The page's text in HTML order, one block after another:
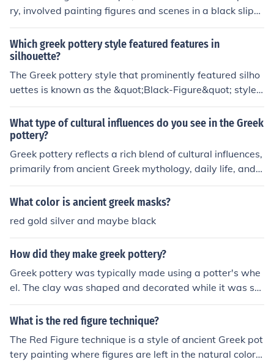
ry, involved painting figures and scenes in a black slip
(a liquid clay mixture) on a red clay background. Artisa
ns would then use a fine brush to add details, often incis
ing fine lines into the black surface to reveal the red cla
y beneath. The pottery would be fired in a three-stage
process, which resulted in the black figures standing ou
t vividly against the red background. This technique all
Which greek pottery style featured features in
silhouette?
The Greek pottery style that prominently featured silho
uettes is known as the &quot;Black-Figure&quot; style. I
n this technique, figures and scenes were painted in a b
lack slip on the natural red clay of the pottery, allowing
detailed incised lines to represent features and details.
This style was popular from the 7th to the 5th century B
CE. It contrasts with the later &quot;Red-Figure&quot; s
tyle, where the background is painted black and the fig
What type of cultural influences do you see in the Greek
pottery?
Greek pottery reflects a rich blend of cultural influences,
primarily from ancient Greek mythology, daily life, and s
ocial customs. The depictions often include scenes of go
ds and heroes, illustrating the significance of religion an
d techniques, such as black-figure and red-figure potter
y, demonstrate the influence of trade and interactions w
ith other cultures, including the Near East and Egypt. Ov
erall, Greek pottery serves as a visual narrative of their
values, beliefs, and artistic advancements.
What color is ancient greek masks?
red gold silver and maybe black
How did they make greek pottery?
Greek pottery was typically made using a potter's whe
el. The clay was shaped and decorated while it was stil
l wet and then left to dry. Once dried, the pottery was fi
red in a kiln at high temperatures, which hardened the c
lor of Greek pottery.
What is the red figure technique?
The Red Figure technique is a style of ancient Greek pot
tery painting where figures are left in the natural color o